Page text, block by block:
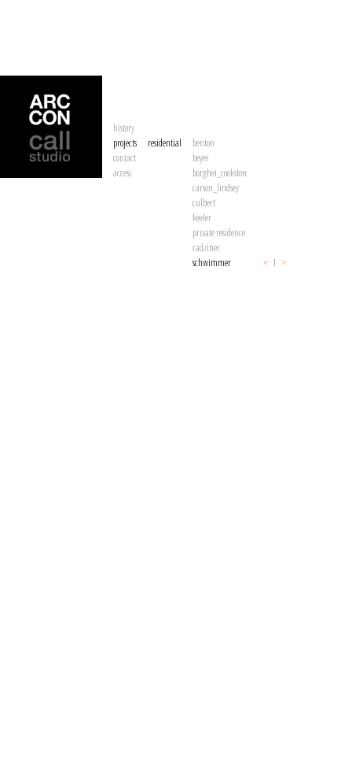
history
projects
contact
access
residential
benton
beyer
borghei_cookston
carson_lindsey
culbert
keeler
private residence
radziner
schwimmer
< 1 >